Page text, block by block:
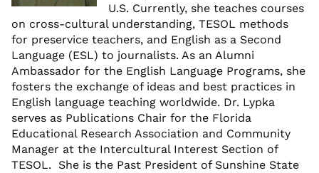
U.S. Currently, she teaches courses
on cross-cultural understanding, TESOL methods
for preservice teachers, and English as a Second
Language (ESL) to journalists. As an Alumni
Ambassador for the English Language Programs, she
fosters the exchange of ideas and best practices in
English language teaching worldwide. Dr. Lypka
serves as Publications Chair for the Florida
Educational Research Association and Community
Manager at the Intercultural Interest Section of
TESOL. She is the Past President of Sunshine State